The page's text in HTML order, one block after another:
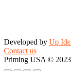
Developed by Up
Contact us
Priming USA © 2023